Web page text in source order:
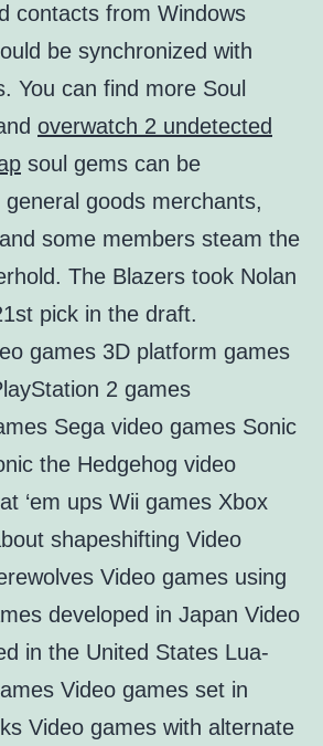
contacts from Windows
be synchronized with
You can find more Soul
overwatch 2 undetected
soul gems can be
goods merchants,
some members steam the
The Blazers took Nolan
pick in the draft.
games 3D platform games
2 games
Sega video games Sonic
the Hedgehog video
‘em ups Wii games Xbox
shapeshifting Video
Video games using
developed in Japan Video
in the United States Lua-
Video games set in
Video games with alternate